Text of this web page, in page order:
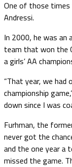
One of those
Andressi.
In 2000, he was an
team that won the
a girls’ AA
“That year, we
championship
down since I was
Furhman, the
never got the
and the one year a
missed the game.